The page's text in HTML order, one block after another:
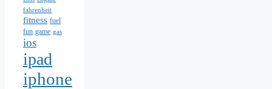
fahrenheit
fitness fuel
fun game gas
ios
ipad
iphone